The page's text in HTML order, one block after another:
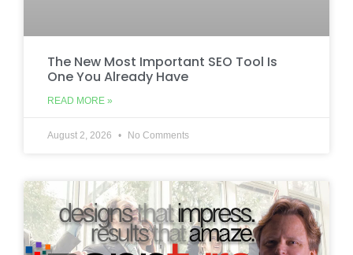
The New Most Important SEO Tool Is
One You Already Have
READ MORE »
August 2, 2026 No Comments